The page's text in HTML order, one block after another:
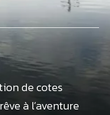
de cotes
à l’aventure